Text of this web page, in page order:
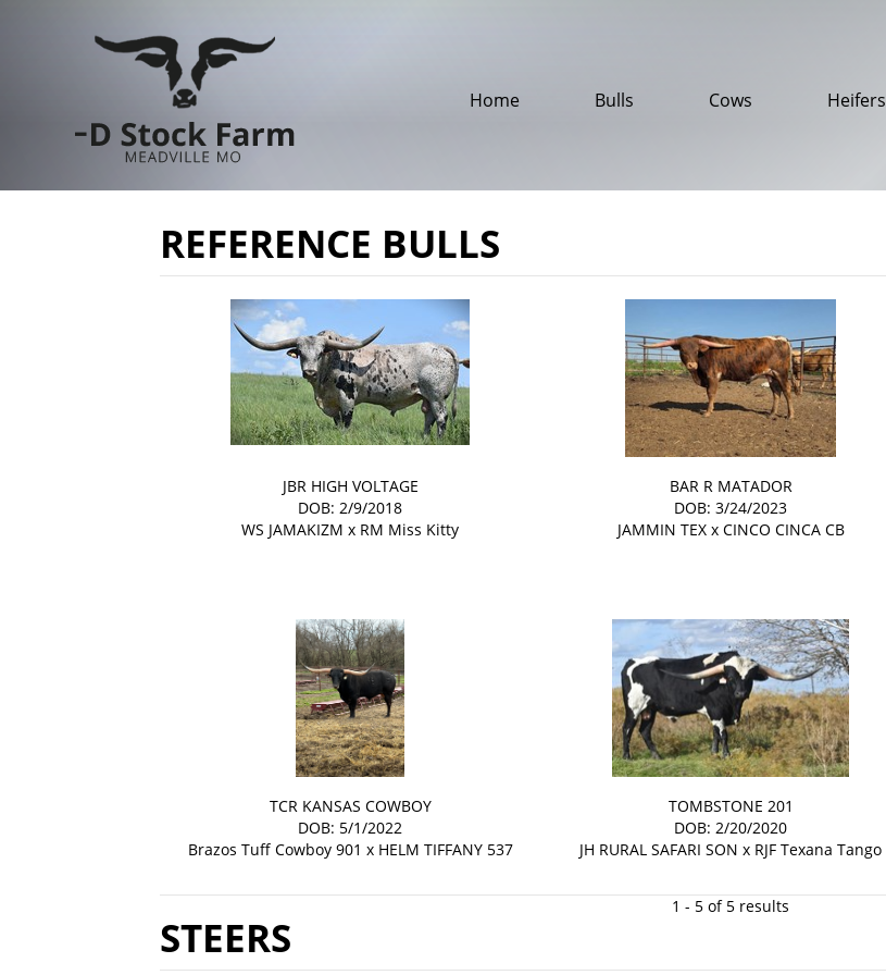
Home Bulls Cows Heifers
REFERENCE BULLS
JBR HIGH VOLTAGE
DOB: 2/9/2018
WS JAMAKIZM x RM Miss Kitty
BAR R MATADOR
DOB: 3/24/2023
JAMMIN TEXx CINCO CINCA CB
TCR KANSAS COWBOY
DOB: 5/1/2022
Brazos Tuff Cowboy 901 x HELM TIFFANY 537
TOMBSTONE 201
DOB: 2/20/2020
JH RURAL SAFARI SON x RJF Texana Tango
1 - 5 of 5 results
STEERS